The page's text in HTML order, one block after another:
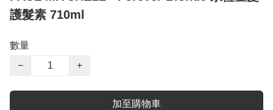
護髮素 710ml
數量
−
+
加至購物車